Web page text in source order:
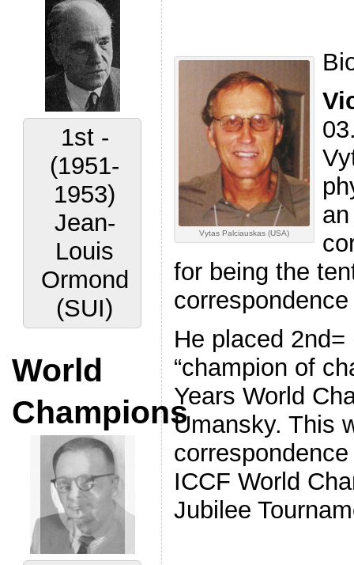
1st -
(1951-
1953)
Jean-
Louis
Ormond
(SUI)
World
Champions
Vytas Palciauskas (USA)
for being the
He placed
“champion of
Years World
Umansky. This
ICCF World
Jubilee